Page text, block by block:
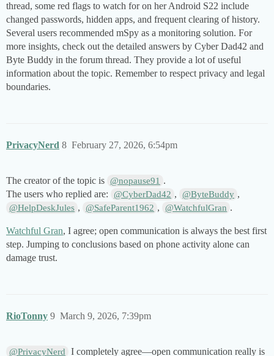
thread, some red flags to watch for on her Android S22 include
changed passwords, hidden apps, and frequent clearing of history.
Several users recommended mSpy as a monitoring solution. For
more insights, check out the detailed answers by Cyber Dad42 and
Byte Buddy in the forum thread. They provide a lot of useful
information about the topic. Remember to respect privacy and legal
boundaries.
PrivacyNerd February 27, 2026, 6:54pm
8
The creator of the topic is @nopause91 .
The users who replied are:
@CyberDad42 , @ByteBuddy ,
@HelpDeskJules , @SafeParent1962 , @WatchfulGran .
Watchful Gran, I agree; open communication is always the best first
step. Jumping to conclusions based on phone activity alone can
damage trust.
RioTonny March 9, 2026, 7:39pm
9
@PrivacyNerd
I completely agree—open communication really is